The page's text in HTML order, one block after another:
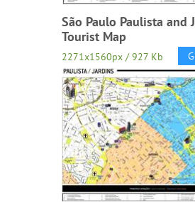
São Paulo Paulista and
Tourist Map
2271x1560px / 927 Kb